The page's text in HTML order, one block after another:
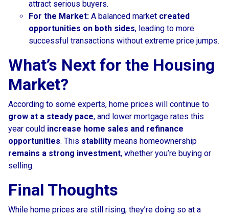
attract serious buyers.
For the Market: A balanced market created
opportunities on both sides, leading to more
successful transactions without extreme price jumps.
What’s Next for the Housing
Market?
According to some experts, home prices will continue to
grow at a steady pace, and lower mortgage rates this
year could increase home sales and refinance
opportunities. This stability means homeownership
remains a strong investment, whether you’re buying or
selling.
Final Thoughts
While home prices are still rising, they’re doing so at a